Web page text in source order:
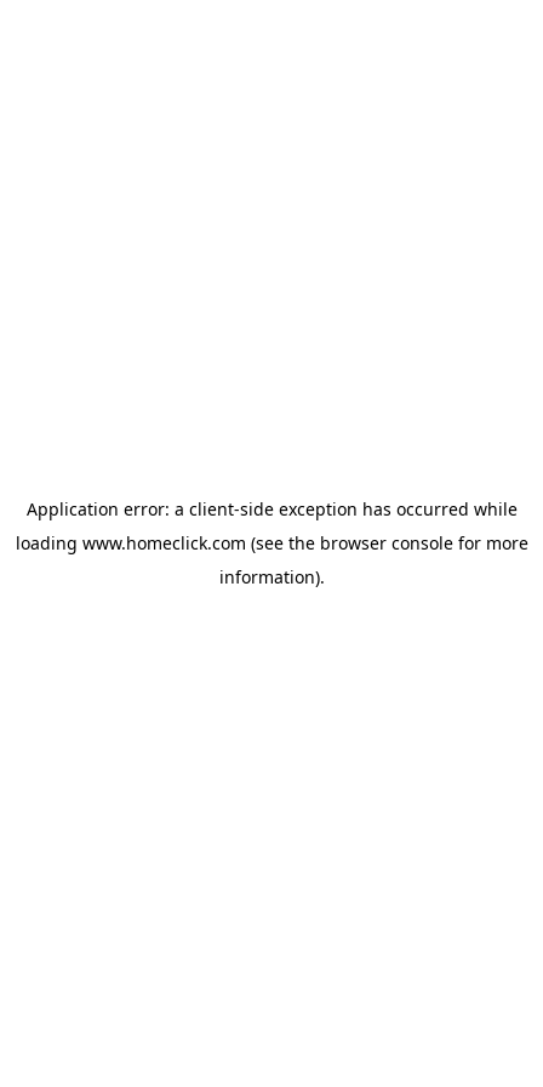
Application error: a client-side exception has occurred while
loading www.homeclick.com (see the browser consolefor more
information).